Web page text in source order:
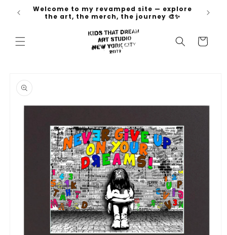
Skip to
content
🚀
Welcome to my revamped site — explore
the art, the merch, the journey 🎨✨
Cart
product
information